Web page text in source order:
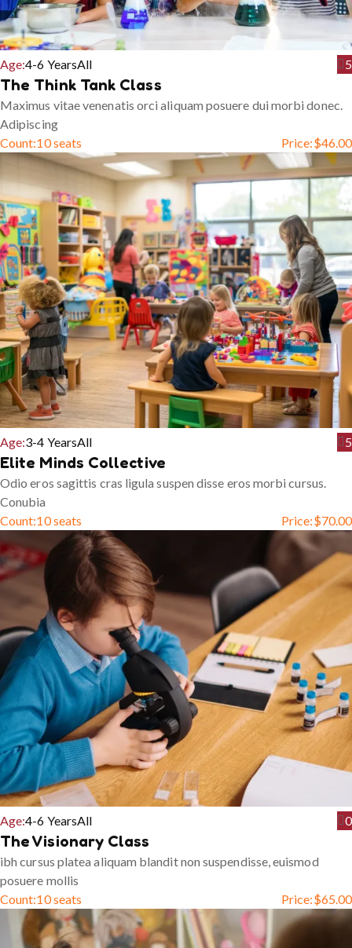
Age:4-6 YearsAll 5
The Think Tank Class
Maximus vitae venenatis orci aliquam posuere dui morbi donec.
Adipiscing
Count:10 seats Price:$46.00
Age:3-4 YearsAll 5
Elite Minds Collective
Odio eros sagittis cras ligula suspen disse eros morbi cursus.
Conubia
Count:10 seats Price:$70.00
Age:4-6 YearsAll 0
The Visionary Class
ibh cursus platea aliquam blandit non suspendisse, euismod
posuere mollis
Count:10 seats Price:$65.00